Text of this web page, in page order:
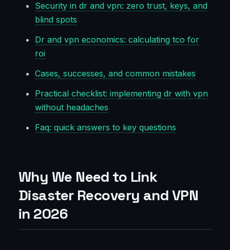
Security in dr and vpn: zero trust, keys, and
blind spots
Dr and vpn economics: calculating tco for
roi
Cases, successes, and common mistakes
Practical checklist: implementing dr with vpn
without headaches
Faq: quick answers to key questions
Why We Need to Link
Disaster Recovery and VPN
in 2026